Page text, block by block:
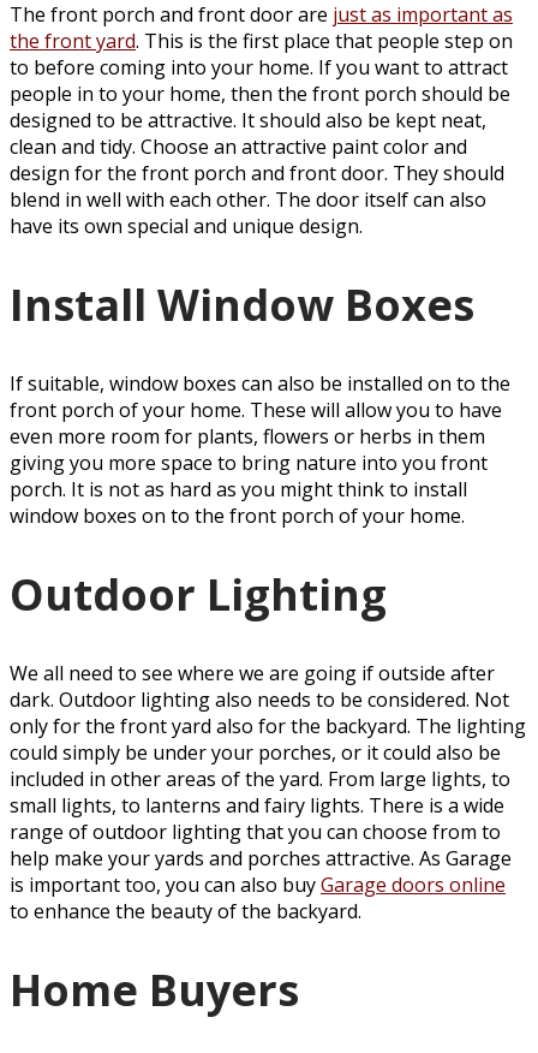
The front porch and front door are just as important as
the front yard. This is the first place that people step on
to before coming into your home. If you want to attract
people in to your home, then the front porch should be
designed to be attractive. It should also be kept neat,
clean and tidy. Choose an attractive paint color and
design for the front porch and front door. They should
blend in well with each other. The door itself can also
have its own special and unique design.
Install Window Boxes
If suitable, window boxes can also be installed on to the
front porch of your home. These will allow you to have
even more room for plants, flowers or herbs in them
giving you more space to bring nature into you front
porch. It is not as hard as you might think to install
window boxes on to the front porch of your home.
Outdoor Lighting
We all need to see where we are going if outside after
dark. Outdoor lighting also needs to be considered. Not
only for the front yard also for the backyard. The lighting
could simply be under your porches, or it could also be
included in other areas of the yard. From large lights, to
small lights, to lanterns and fairy lights. There is a wide
range of outdoor lighting that you can choose from to
help make your yards and porches attractive. As Garage
is important too, you can also buyGarage doors online
to enhance the beauty of the backyard.
Home Buyers